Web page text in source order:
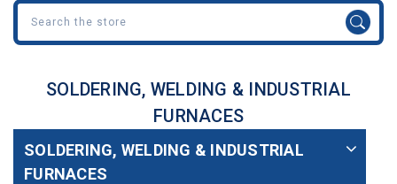
Search
SOLDERING, WELDING & INDUSTRIAL
FURNACES
SOLDERING, WELDING & INDUSTRIAL
FURNACES